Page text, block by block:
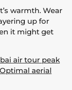
warmth. Wear
up for
it might get
air tour peak
Optimal aerial